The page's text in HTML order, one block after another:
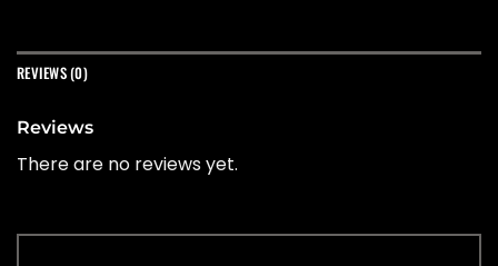
REVIEWS (0)
Reviews
There are no reviews yet.